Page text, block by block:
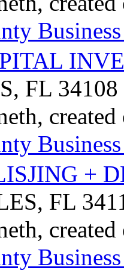
FL 34108
+
FL